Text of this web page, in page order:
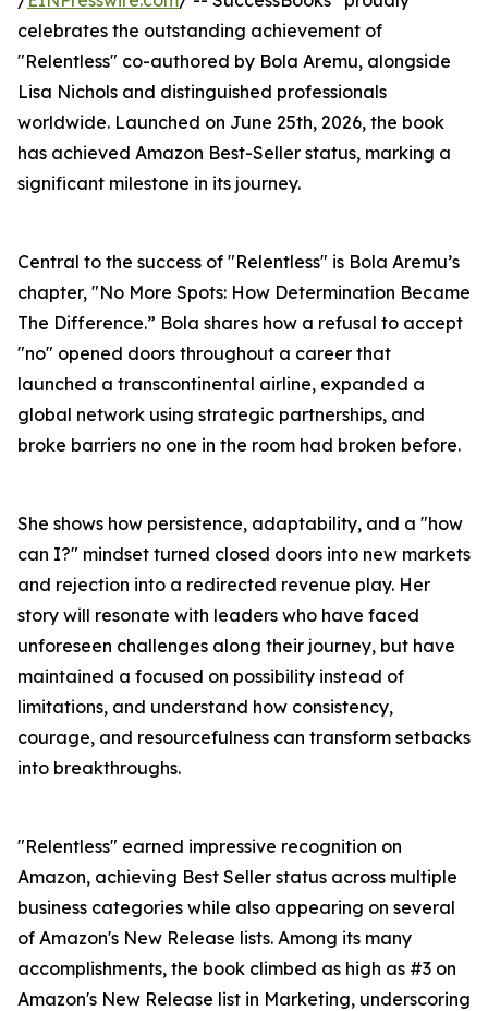
celebrates the outstanding achievement of
"Relentless" co-authored by Bola Aremu, alongside
Lisa Nichols and distinguished professionals
worldwide. Launched on June 25th, 2026, the book
has achieved Amazon Best-Seller status, marking a
significant milestone in its journey.
Central to the success of "Relentless" is Bola Aremu’s
chapter, "No More Spots: How Determination Became
The Difference.” Bola shares how a refusal to accept
"no" opened doors throughout a career that
launched a transcontinental airline, expanded a
global network using strategic partnerships, and
broke barriers no one in the room had broken before.
She shows how persistence, adaptability, and a "how
can I?" mindset turned closed doors into new markets
and rejection into a redirected revenue play. Her
story will resonate with leaders who have faced
unforeseen challenges along their journey, but have
maintained a focused on possibility instead of
limitations, and understand how consistency,
courage, and resourcefulness can transform setbacks
into breakthroughs.
"Relentless" earned impressive recognition on
Amazon, achieving Best Seller status across multiple
business categories while also appearing on several
of Amazon's New Release lists. Among its many
accomplishments, the book climbed as high as #3 on
Amazon's New Release list in Marketing, underscoring